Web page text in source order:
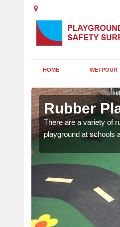
HOME WETPOUR
Rubber
There are a variety of
playground at schools